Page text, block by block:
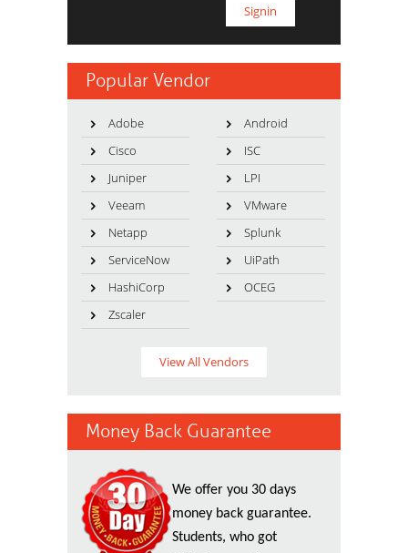
Popular Vendor
Adobe
Android
Cisco
ISC
Juniper
LPI
Veeam
VMware
Netapp
Splunk
ServiceNow
UiPath
HashiCorp
OCEG
Zscaler
View All Vendors
Money Back Guarantee
We offer you 30 days
money back guarantee.
Students, who got